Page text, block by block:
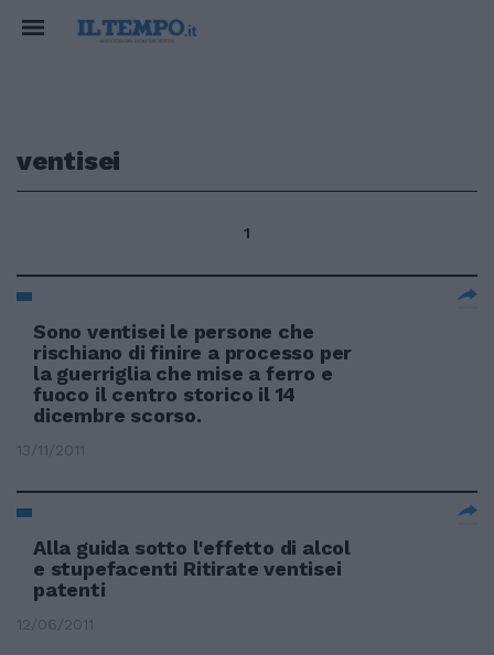
ventisei
1
Sono ventisei le persone che
rischiano di finire a processo per
la guerriglia che mise a ferro e
fuoco il centro storico il 14
dicembre scorso.
13/11/2011
Alla guida sotto l'effetto di alcol
e stupefacenti Ritirate ventisei
patenti
12/06/2011